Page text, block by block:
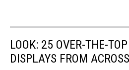
LOOK: 25 OVER-THE-
DISPLAYS FROM